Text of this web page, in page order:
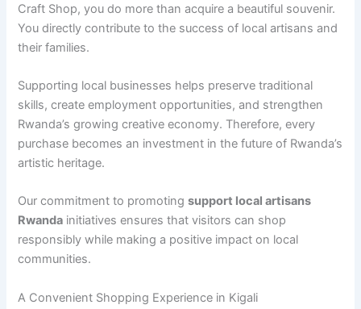
Craft Shop, you do more than acquire a beautiful souvenir.
You directly contribute to the success of local artisans and
their families.
Supporting local businesses helps preserve traditional
skills, create employment opportunities, and strengthen
Rwanda’s growing creative economy. Therefore, every
purchase becomes an investment in the future of Rwanda’s
artistic heritage.
Our commitment to promotingsupport local artisans
Rwanda initiatives ensures that visitors can shop
responsibly while making a positive impact on local
communities.
A Convenient Shopping Experience in Kigali